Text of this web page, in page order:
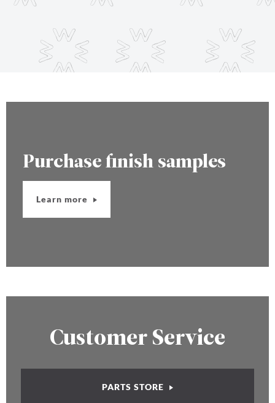
Purchase finish samples
Learn more
Customer Service
PARTS STORE